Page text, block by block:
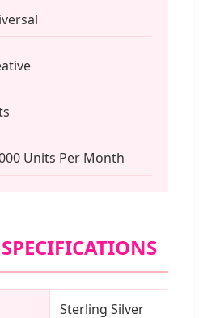
Units Per Month
Sterling Silver